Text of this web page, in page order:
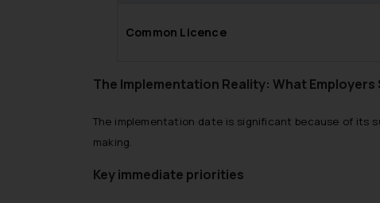
Common Licence
The Implementation Reality: What
The implementation date is significant because of its
making.
Key immediate priorities